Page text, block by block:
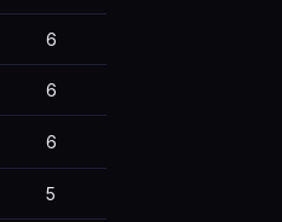
6
6
6
5